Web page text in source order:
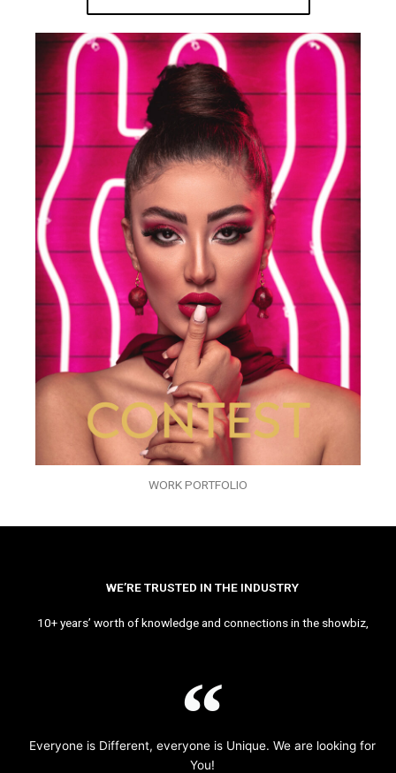
WORK PORTFOLIO
WE’RE TRUSTED IN THE INDUSTRY
10+ years’ worth of knowledge and connections in the showbiz,
Everyone is Different, everyone is Unique. We are looking for
You!